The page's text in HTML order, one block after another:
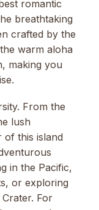
romantic
breathtaking
crafted by the
warm aloha
making you
From the
lush
this island
in the Pacific,
or exploring
For